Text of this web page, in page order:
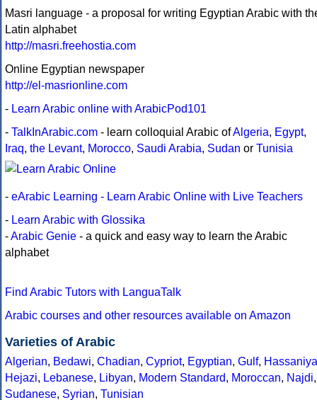
Masri language - a proposal for writing Egyptian Arabic with
Latin alphabet
http://masri.freehostia.com
Online Egyptian newspaper
http://el-masrionline.com
- Learn Arabic online with ArabicPod101
- TalkInArabic.com - learn colloquial Arabic ofAlgeria, Egypt,
Iraq, the Levant, Morocco, Saudi Arabia, Sudan or Tunisia
- eArabic Learning - Learn Arabic Online with Live Teachers
- Learn Arabic with Glossika
-Arabic Genie - a quick and easy way to learn the Arabic
alphabet
Find Arabic Tutors with LanguaTalk
Arabic courses and other resources available on Amazon
Varieties of Arabic
Algerian, Bedawi, Chadian, Cypriot, Egyptian, Gulf, Hassaniya
Hejazi, Lebanese, Libyan, Modern Standard, Moroccan, Najdi,
Sudanese, Syrian, Tunisian